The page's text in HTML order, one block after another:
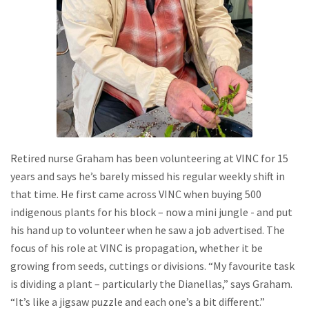
Retired nurse Graham has been volunteering at VINC for 15
years and says he’s barely missed his regular weekly shift in
that time. He first came across VINC when buying 500
indigenous plants for his block – now a mini jungle - and put
his hand up to volunteer when he saw a job advertised. The
focus of his role at VINC is propagation, whether it be
growing from seeds, cuttings or divisions. “My favourite task
is dividing a plant – particularly the Dianellas,” says Graham.
“It’s like a jigsaw puzzle and each one’s a bit different.”